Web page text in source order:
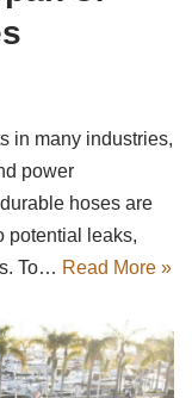
in many industries,
power
hoses are
potential leaks,
To… Read More »